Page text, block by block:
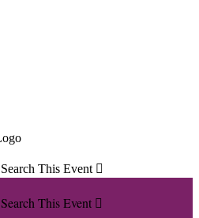
Search This Event 
Search This Event 